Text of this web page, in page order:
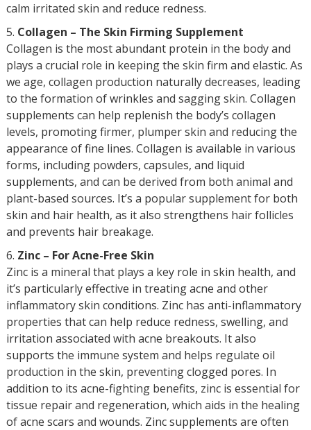
calm irritated skin and reduce redness.
Collagen – The Skin Firming Supplement
Collagen is the most abundant protein in the body and
plays a crucial role in keeping the skin firm and elastic. As
we age, collagen production naturally decreases, leading
to the formation of wrinkles and sagging skin. Collagen
supplements can help replenish the body’s collagen
levels, promoting firmer, plumper skin and reducing the
appearance of fine lines. Collagen is available in various
forms, including powders, capsules, and liquid
supplements, and can be derived from both animal and
plant-based sources. It’s a popular supplement for both
skin and hair health, as it also strengthens hair follicles
and prevents hair breakage.
Zinc – For Acne-Free Skin
Zinc is a mineral that plays a key role in skin health, and
it’s particularly effective in treating acne and other
inflammatory skin conditions. Zinc has anti-inflammatory
properties that can help reduce redness, swelling, and
irritation associated with acne breakouts. It also
supports the immune system and helps regulate oil
production in the skin, preventing clogged pores. In
addition to its acne-fighting benefits, zinc is essential for
tissue repair and regeneration, which aids in the healing
of acne scars and wounds. Zinc supplements are often